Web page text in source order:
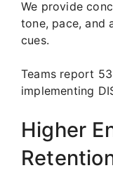
We provide
tone, pace, and
cues.
Teams report
implementing
Higher